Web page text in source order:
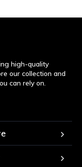
high-quality
our collection and
can rely on.